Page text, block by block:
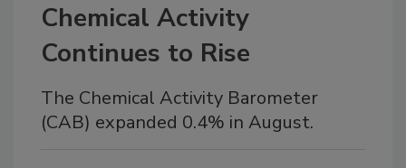
Chemical Activity
Continues to Rise
The Chemical Activity Barometer
(CAB) expanded 0.4% in August.